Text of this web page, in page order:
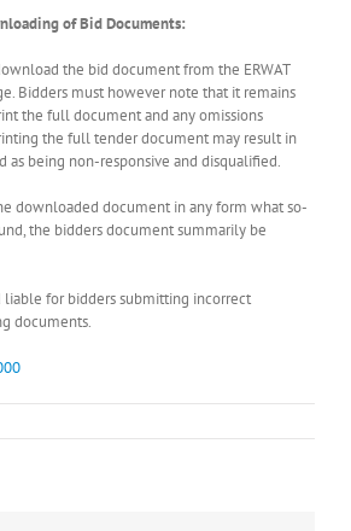
of Bid Documents:
the bid document from the ERWAT
Bidders must however note that it remains
the full document and any omissions
the full tender document may result in
as being non-responsive and disqualified.
downloaded document in any form what so-
the bidders document summarily be
liable for bidders submitting incorrect
documents.